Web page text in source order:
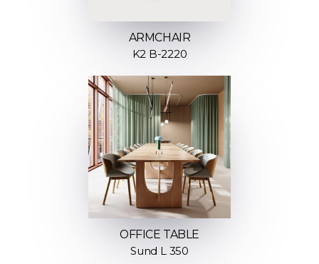
ARMCHAIR
K2 B-2220
OFFICE TABLE
Sund L 350